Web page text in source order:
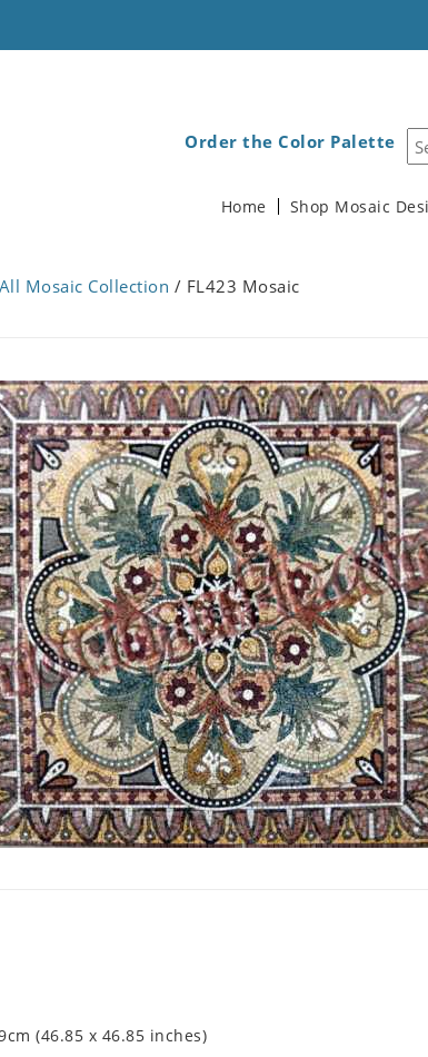
Order the Color Palette
Home Shop Mosaic
All Mosaic Collection / FL423 Mosaic
(46.85 x 46.85 inches)